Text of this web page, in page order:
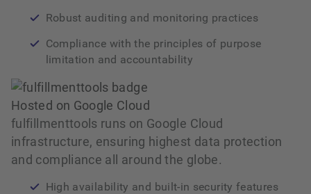
Robust auditing and monitoring practices
Compliance with the principles of purpose
limitation and accountability
Hosted on Google Cloud
fulfillmenttools runs on Google Cloud
infrastructure, ensuring highest data protection
and compliance all around the globe.
High availability and built‑in security features